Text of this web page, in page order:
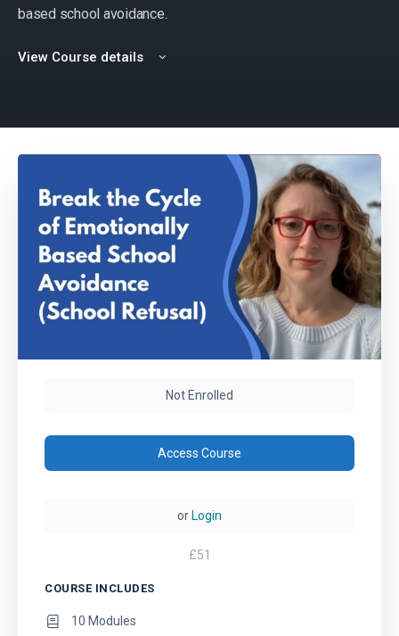
based school avoidance.
View Course details
Not Enrolled
Access Course
or Login
£51
COURSE INCLUDES
10 Modules